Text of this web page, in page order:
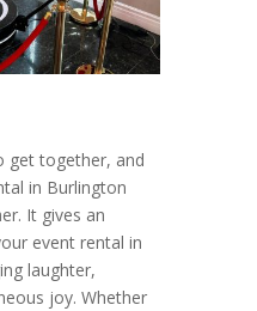
get together, and
in Burlington
It gives an
event rental in
laughter,
joy. Whether